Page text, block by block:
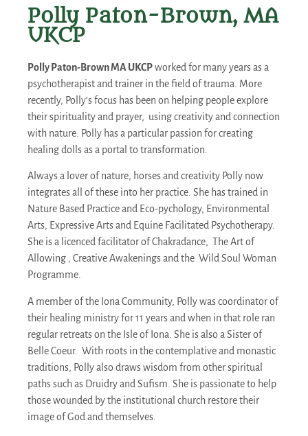
Polly Paton-Brown, MA
UKCP
Polly Paton-Brown MA UKCPworked for many years as a
psychotherapist and trainer in the field of trauma. More
recently, Polly’s focus has been on helping people explore
their spirituality and prayer, using creativity and connection
with nature. Polly has a particular passion for creating
healing dolls as a portal to transformation.
Always a lover of nature, horses and creativity Polly now
integrates all of these into her practice. She has trained in
Nature Based Practice and Eco-pychology, Environmental
Arts, Expressive Arts and Equine Facilitated Psychotherapy.
She is a licenced facilitator of Chakradance, The Art of
Allowing , Creative Awakenings and the Wild Soul Woman
Programme.
A member of the Iona Community, Polly was coordinator of
their healing ministry for 11 years and when in that role ran
regular retreats on the Isle of Iona. She is also a Sister of
Belle Coeur. With roots in the contemplative and monastic
traditions, Polly also draws wisdom from other spiritual
paths such as Druidry and Sufism. She is passionate to help
those wounded by the institutional church restore their
image of God and themselves.